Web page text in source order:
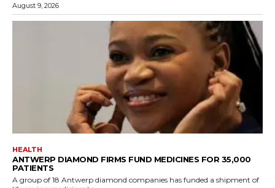
August 9, 2026
HEALTH
ANTWERP DIAMOND FIRMS FUND MEDICINES FOR 35,000
PATIENTS
A group of 18 Antwerp diamond companies has funded a shipment of